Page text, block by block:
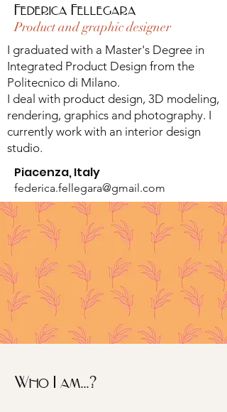
Federica Fellegara
Product and graphic designer
I graduated with a Master's Degree in
Integrated Product Design from the
Politecnico di Milano.
I deal with product design, 3D modeling,
rendering, graphics and photography. I
currently work with an interior design
studio.
Piacenza, Italy
federica.fellegara@gmail.com
Who I am...?